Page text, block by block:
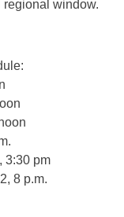
window.
3:30 pm
8 p.m.